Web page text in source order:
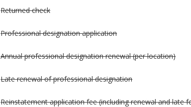
Returned check
Professional designation application
Annual professional designation renewal (per location)
Late renewal of professional designation
Reinstatement application fee (including renewal and late